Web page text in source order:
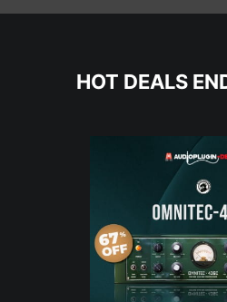
HOT DEALS